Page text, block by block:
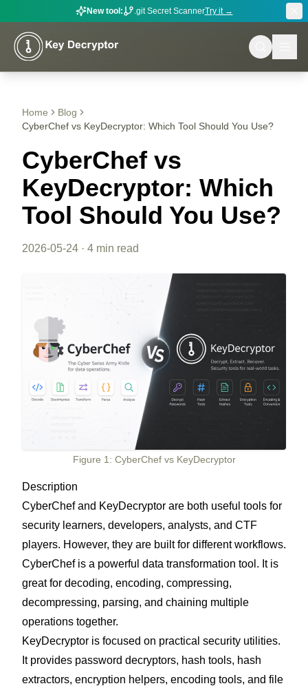
New tool: .git Secret ScannerTry it →
Home
Blog
CyberChef vs KeyDecryptor: Which Tool Should You Use?
CyberChef vs
KeyDecryptor: Which
Tool Should You Use?
2026-05-24 · 4 min read
Figure 1: CyberChef vs KeyDecryptor
Description
CyberChef and KeyDecryptor are both useful tools for
security learners, developers, analysts, and CTF
players. However, they are built for different workflows.
CyberChef is a powerful data transformation tool. It is
great for decoding, encoding, compressing,
decompressing, parsing, and chaining multiple
operations together.
KeyDecryptor is focused on practical security utilities.
It provides password decryptors, hash tools, hash
extractors, encryption helpers, encoding tools, and file